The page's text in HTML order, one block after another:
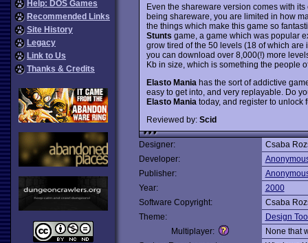
Help: DOS Games
Recommended Links
Site History
Legacy
Link to Us
Thanks & Credits
Even the shareware version comes with
being shareware, you are limited in how
the things which make this game so
Stunts game, a game which was popular
grow tired of the 50 levels (18 of which
you can download over 8,000(!) more
Kb in size, which is something the people
Elasto Mania has the sort of addictive
easy to get into, and very replayable. Do
Elasto Mania today, and register to unlock
Reviewed by: Scid
Designer:
Csaba
Developer:
Publisher:
Year:
2000
Software Copyright:
Csaba
Theme:
Design
Multiplayer:
None that